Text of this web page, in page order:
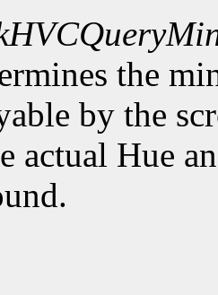
the
by the
actual Hue